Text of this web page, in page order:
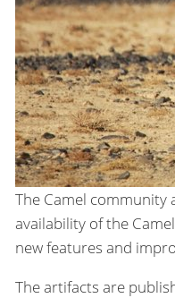
The Camel
availability of the
new features and
The artifacts are